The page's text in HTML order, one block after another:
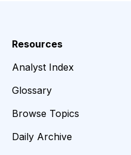
Resources
Analyst Index
Glossary
Browse Topics
Daily Archive